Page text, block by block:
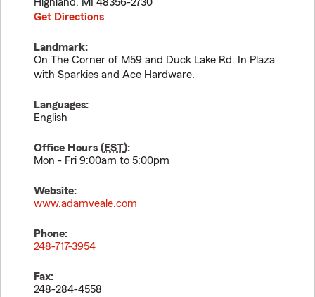
Get Directions
Landmark:
On The Corner of M59 and Duck Lake Rd. In Plaza
with Sparkies and Ace Hardware.
Languages:
English
Office Hours (EST):
Mon - Fri 9:00am to 5:00pm
Website:
www.adamveale.com
Phone:
248-717-3954
Fax:
248-284-4558